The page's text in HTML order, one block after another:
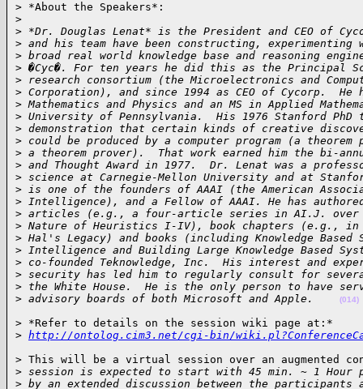
> *About the Speakers*:
>
> *Dr. Douglas Lenat* is the President and CEO of
> and his team have been constructing,
> broad real world knowledge base and reasoning
> �Cyc�. For ten years he did this as the Principal
> research consortium (the Microelectronics and
> Corporation), and since 1994 as CEO of Cycorp.
> Mathematics and Physics and an MS in Applied
> University of Pennsylvania.  His 1976 Stanford PhD
> demonstration that certain kinds of creative
> could be produced by a computer program (a
> a theorem prover).  That work earned him the bi-
> and Thought Award in 1977.  Dr. Lenat was a
> science at Carnegie-Mellon University and at
> is one of the founders of AAAI (the American
> Intelligence), and a Fellow of AAAI. He has
> articles (e.g., a four-article series in AI.J. over
> Nature of Heuristics I-IV), book chapters (e.g., in
> Hal's Legacy) and books (including Knowledge
> Intelligence and Building Large Knowledge Based
> co-founded Teknowledge, Inc.  His interest and
> security has led him to regularly consult for
> the White House.  He is the only person to have
> advisory boards of both Microsoft and Apple. (014)
> *Refer to details on the session wiki page at:*
> http://ontolog.cim3.net/cgi-bin/
> This will be a virtual session over an augmented
> session is expected to start with 45 min. ~ 1 Hour
> by an extended discussion between the participants